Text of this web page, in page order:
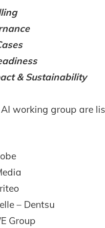
& Sustainability
working group are
– Dentsu
Group